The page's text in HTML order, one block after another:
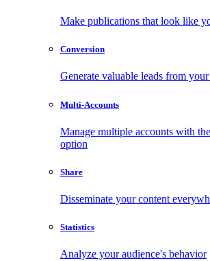
Make publications that look like
Conversion
Generate valuable leads from
Multi-Accounts
Manage multiple accounts with
option
Share
Disseminate your content
Statistics
Analyze your audience's behavior